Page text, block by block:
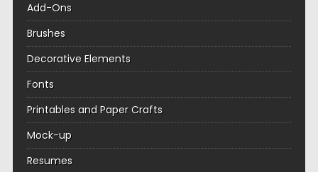
Add-Ons
Brushes
Decorative Elements
Fonts
Printables and Paper Crafts
Mock-up
Resumes